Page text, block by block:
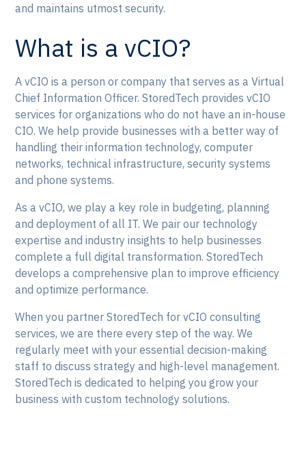
and maintains utmost security.
What is a vCIO?
A vCIO is a person or company that serves as a Virtual
Chief Information Officer. StoredTech provides vCIO
services for organizations who do not have an in-house
CIO. We help provide businesses with a better way of
handling their information technology, computer
networks, technical infrastructure, security systems
and phone systems.
As a vCIO, we play a key role in budgeting, planning
and deployment of all IT. We pair our technology
expertise and industry insights to help businesses
complete a full digital transformation. StoredTech
develops a comprehensive plan to improve efficiency
and optimize performance.
When you partner StoredTech for vCIO consulting
services, we are there every step of the way. We
regularly meet with your essential decision-making
staff to discuss strategy and high-level management.
StoredTech is dedicated to helping you grow your
business with custom technology solutions.